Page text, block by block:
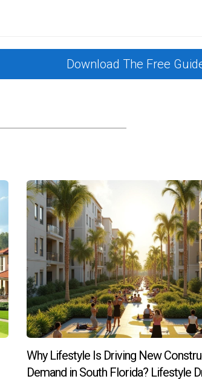
demand among buyers seeking
stems from its ability to blend
managed communities provide stress-
living, embracing low-maintenance
properties or want expert advice tailored
estate professional dedicated to helping
Download The Free
Why Lifestyle Is Driving New
Demand in South Florida? Lifestyle